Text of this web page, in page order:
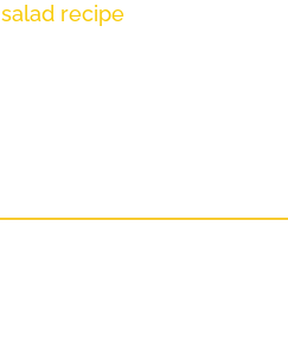
salad recipe